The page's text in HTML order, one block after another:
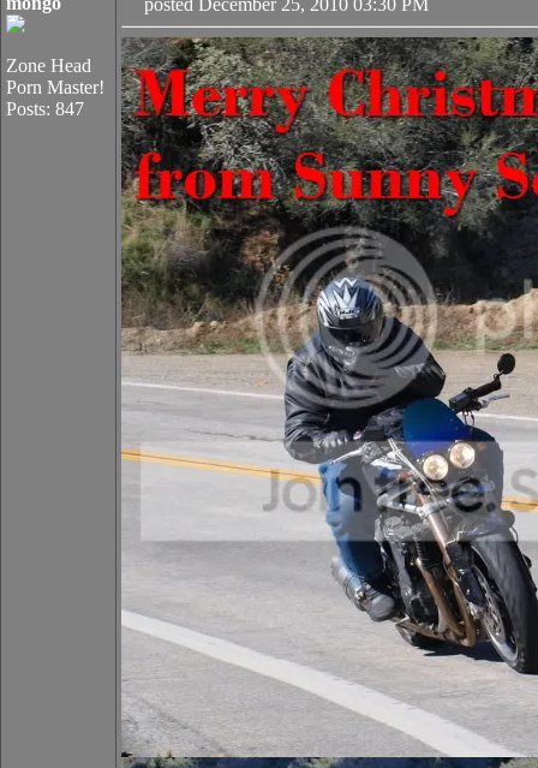
Zone Head
Porn Master!
Posts: 847
posted December 25, 2010 03:30 PM